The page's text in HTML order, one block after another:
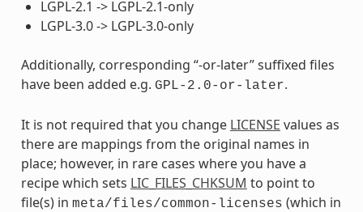
LGPL-2.1 -> LGPL-2.1-only
LGPL-3.0 -> LGPL-3.0-only
Additionally, corresponding “-or-later” suffixed files
have been added e.g. GPL-2.0-or-later.
It is not required that you change LICENSE values as
there are mappings from the original names in
place; however, in rare cases where you have a
recipe which sets LIC_FILES_CHKSUM to point to
file(s) in meta/files/common-licenses (which in